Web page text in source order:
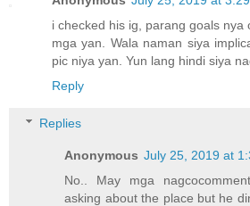
i checked his ig, parang goals nya
mga yan. Wala naman siya
pic niya yan. Yun lang hindi siya
Reply
Replies
Anonymous July 25, 2019 at
No.. May mga
asking about the place but he